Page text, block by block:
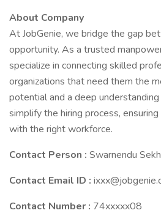
About Company
At JobGenie, we bridge the gap
opportunity. As a trusted
specialize in connecting skilled
organizations that need them the
potential and a deep
simplify the hiring process,
with the right workforce.
Contact Person : Swarnendu
Contact Email ID :
Contact Number : 74xxxxx08